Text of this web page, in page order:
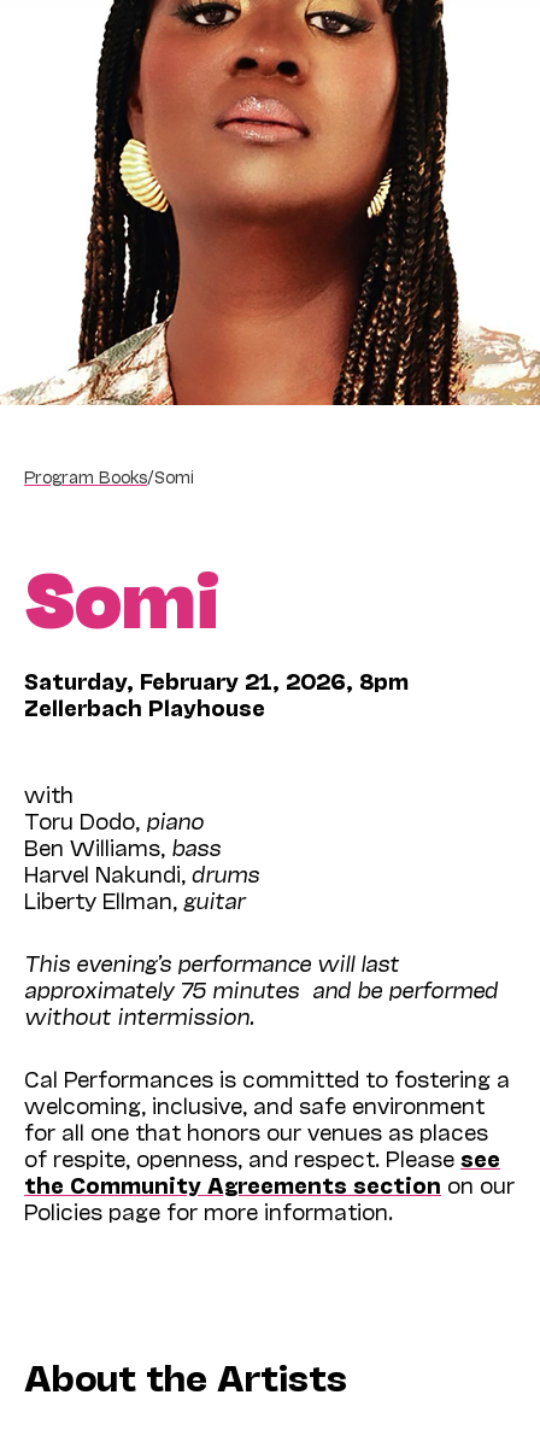
Program Books/Somi
Somi
Saturday, February 21, 2026, 8pm
Zellerbach Playhouse
with
Toru Dodo, piano
Ben Williams, bass
Harvel Nakundi, drums
Liberty Ellman, guitar
This evening’s performance will last
approximately 75 minutes and be performed
without intermission.
Cal Performances is committed to fostering a
welcoming, inclusive, and safe environment
for all one that honors our venues as places
of respite, openness, and respect. Please see
the Community Agreements section on our
Policies page for more information.
About the Artists